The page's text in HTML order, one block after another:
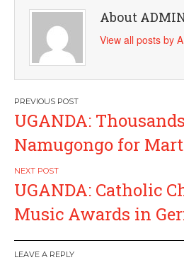
About
View all posts by
Post
navigation
UGANDA:
Namugongo for
UGANDA: Catholic
Music Awards in
LEAVE A REPLY